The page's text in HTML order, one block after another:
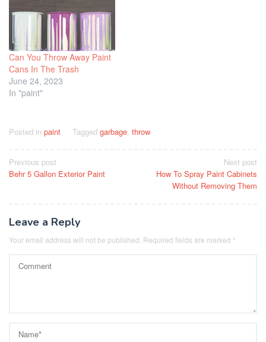
Can You Throw Away Paint
Cans In The Trash
June 24, 2023
In "paint"
Posted in paint Tagged garbage throw
Post
navigation
Previous post
Behr 5 Gallon Exterior Paint
Next post
How To Spray Paint Cabinets
Without Removing Them
Leave a Reply
Your email address will not be published. Required fields are marked *